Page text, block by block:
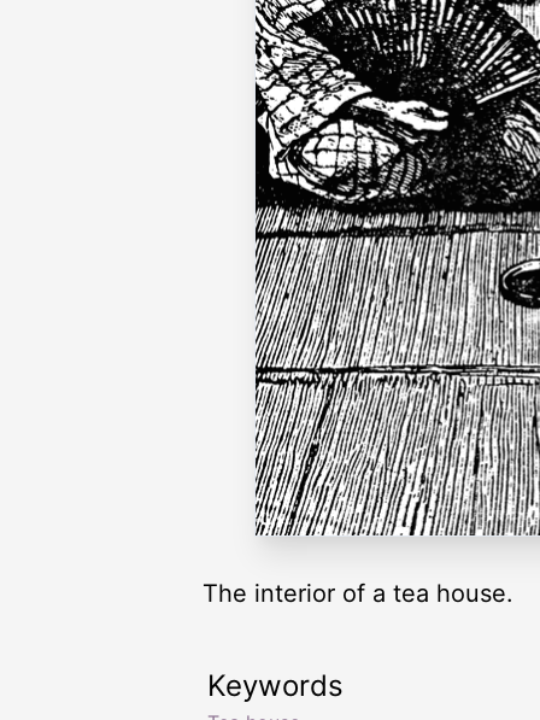
The interior of a tea house.
Keywords